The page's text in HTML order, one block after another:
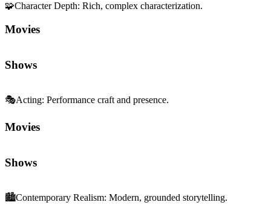
🧩Character Depth: Rich, complex characterization.
Movies
Shows
🎭Acting: Performance craft and presence.
Movies
Shows
🏙️Contemporary Realism: Modern, grounded storytelling.